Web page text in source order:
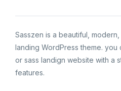
Sasszen is a beautiful,
landing WordPress theme.
or sass landign website with a
features.